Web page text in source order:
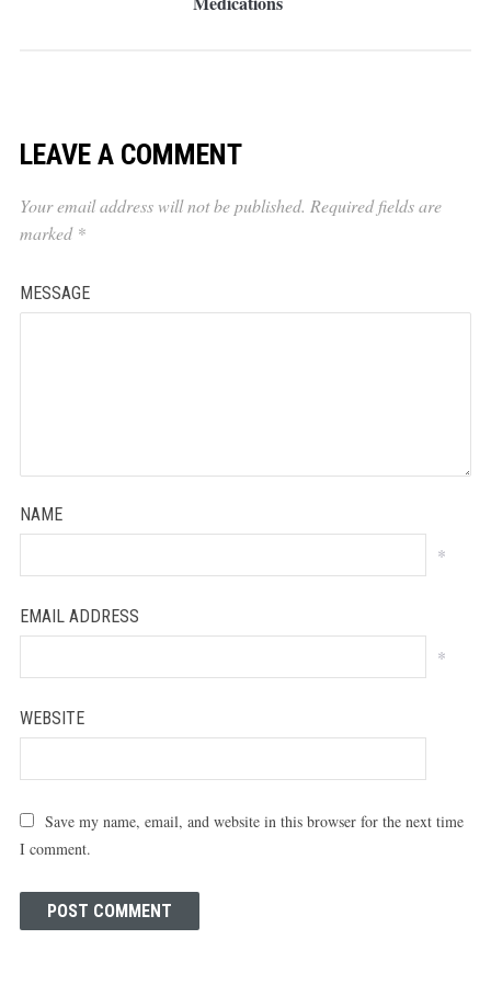
LEAVE A COMMENT
Your email address will not be published. Required fields are
marked *
MESSAGE
NAME
*
EMAIL ADDRESS
*
WEBSITE
Save my name, email, and website in this browser for the next time
I comment.